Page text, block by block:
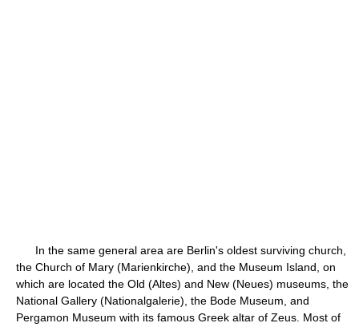
In the same general area are Berlin's oldest surviving church,
the Church of Mary (Marienkirche), and the Museum Island, on
which are located the Old (Altes) and New (Neues) museums, the
National Gallery (Nationalgalerie), the Bode Museum, and
Pergamon Museum with its famous Greek altar of Zeus. Most of